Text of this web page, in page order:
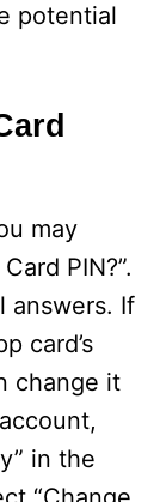
potential
may
PIN?”.
answers. If
card’s
change it
in the